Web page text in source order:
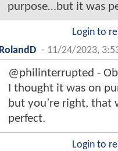
purpose…but it was
Login to
RolandD - 11/24/2023,
@philinterrupted -
I thought it was on
but you’re right, that
perfect.
Login to